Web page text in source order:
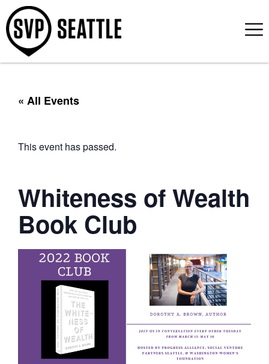
« All Events
This event has passed.
Whiteness of Wealth
Book Club